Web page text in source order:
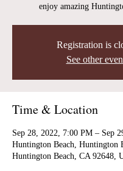
enjoy amazing
Registration is
See other
Time & Location
Sep 28, 2022, 7:00 PM – Sep
Huntington Beach, Huntington
Huntington Beach, CA 92648,